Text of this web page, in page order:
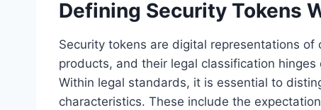
Defining Security Tokens
Security tokens are digital representations
products, and their legal classification
Within legal standards, it is essential to
characteristics. These include the